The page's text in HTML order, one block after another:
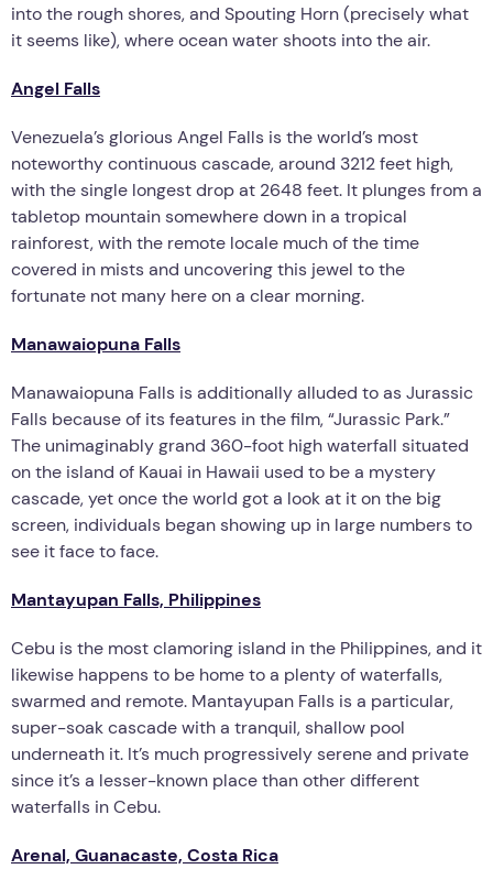
into the rough shores, and Spouting Horn (precisely what
it seems like), where ocean water shoots into the air.
Angel Falls
Venezuela’s glorious Angel Falls is the world’s most
noteworthy continuous cascade, around 3212 feet high,
with the single longest drop at 2648 feet. It plunges from a
tabletop mountain somewhere down in a tropical
rainforest, with the remote locale much of the time
covered in mists and uncovering this jewel to the
fortunate not many here on a clear morning.
Manawaiopuna Falls
Manawaiopuna Falls is additionally alluded to as Jurassic
Falls because of its features in the film, “Jurassic Park.”
The unimaginably grand 360-foot high waterfall situated
on the island of Kauai in Hawaii used to be a mystery
cascade, yet once the world got a look at it on the big
screen, individuals began showing up in large numbers to
see it face to face.
Mantayupan Falls, Philippines
Cebu is the most clamoring island in the Philippines, and it
likewise happens to be home to a plenty of waterfalls,
swarmed and remote. Mantayupan Falls is a particular,
super-soak cascade with a tranquil, shallow pool
underneath it. It’s much progressively serene and private
since it’s a lesser-known place than other different
waterfalls in Cebu.
Arenal, Guanacaste, Costa Rica